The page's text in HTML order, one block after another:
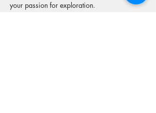
your passion for exploration.